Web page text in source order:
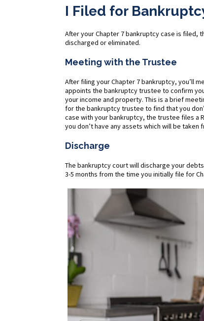
I Filed for
After your Chapter 7 bankruptcy case is
discharged or eliminated.
Meeting with the Trustee
After filing your Chapter 7 bankruptcy, you’ll
appoints the bankruptcy trustee to confirm
your income and property. This is a brief
for the bankruptcy trustee to find that you
case with your bankruptcy, the trustee files a
you don’t have any assets which will be taken
Discharge
The bankruptcy court will discharge your
3-5 months from the time you initially file for